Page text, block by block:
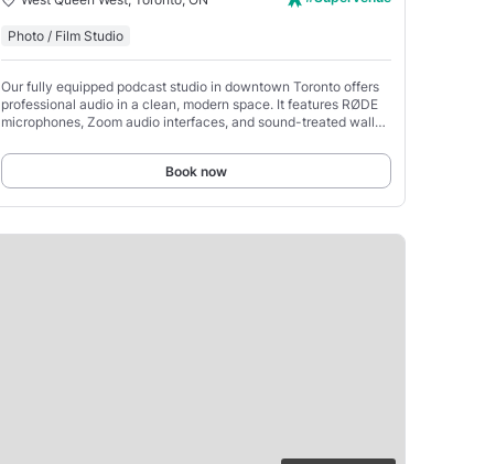
Photo / Film Studio
Our fully equipped podcast studio in downtown Toronto offers
professional audio in a clean, modern space. It features RØDE
microphones, Zoom audio interfaces, and sound-treated walls
Book now